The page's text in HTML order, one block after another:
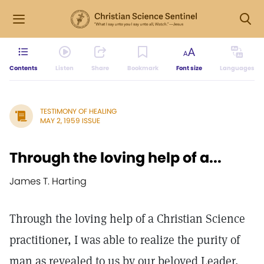
Contents Listen Share Bookmark Font size Languages
TESTIMONY OF HEALING
MAY 2, 1959 ISSUE
Through the loving help of a...
James T. Harting
Through the loving help of a Christian Science
practitioner, I was able to realize the purity of